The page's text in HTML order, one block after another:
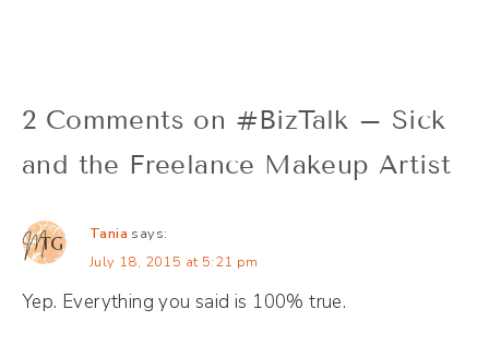
2 Comments on #BizTalk – Sick
and the Freelance Makeup Artist
Tania says:
July 18, 2015 at 5:21 pm
Yep. Everything you said is 100% true.